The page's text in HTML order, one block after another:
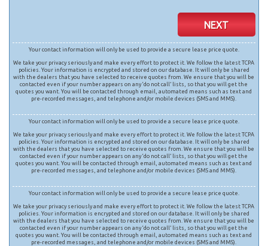
NEXT
Your contact information will only be used to provide a secure lease price quote.
We take your privacy seriously and make every effort to protect it. We follow the latest TCPA
policies. Your information is encrypted and stored on our database. It will only be shared
with the dealers that you have selected to receive quotes from. We ensure that you will be
contacted even if your number appears on any ‘do not call’ lists, so that you will get the
quotes you want. You will be contacted through email, automated means such as text and
pre-recorded messages, and telephone and/or mobile devices (SMS and MMS).
Your contact information will only be used to provide a secure lease price quote.
We take your privacy seriously and make every effort to protect it. We follow the latest TCPA
policies. Your information is encrypted and stored on our database. It will only be shared
with the dealers that you have selected to receive quotes from. We ensure that you will be
contacted even if your number appears on any ‘do not call’ lists, so that you will get the
quotes you want. You will be contacted through email, automated means such as text and
pre-recorded messages, and telephone and/or mobile devices (SMS and MMS).
Your contact information will only be used to provide a secure lease price quote.
We take your privacy seriously and make every effort to protect it. We follow the latest TCPA
policies. Your information is encrypted and stored on our database. It will only be shared
with the dealers that you have selected to receive quotes from. We ensure that you will be
contacted even if your number appears on any ‘do not call’ lists, so that you will get the
quotes you want. You will be contacted through email, automated means such as text and
pre-recorded messages, and telephone and/or mobile devices (SMS and MMS).